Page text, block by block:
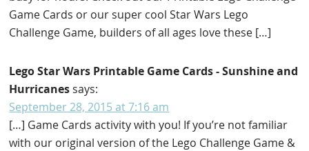
Game Cards or our super cool Star Wars Lego
Challenge Game, builders of all ages love these […]
Lego Star Wars Printable Game Cards - Sunshine and
Hurricanes says:
September 28, 2015 at 7:16 am
[…] Game Cards activity with you! If you’re not familiar
with our original version of the Lego Challenge Game &